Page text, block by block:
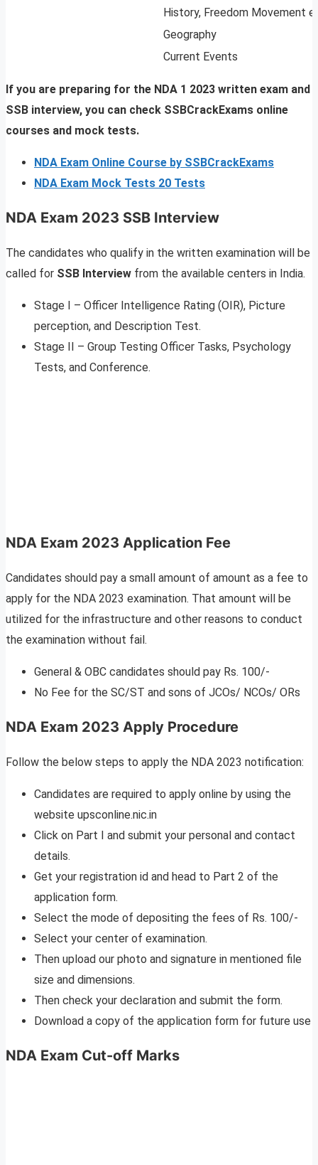
History, Freedom Movement
Geography
Current Events
If you are preparing for the NDA 1 2023 written exam and
SSB interview, you can check SSBCrackExams online
courses and mock tests.
NDA Exam Online Course by SSBCrackExams
NDA Exam Mock Tests 20 Tests
NDA Exam 2023 SSB Interview
The candidates who qualify in the written examination will be
called for SSB Interview from the available centers in India.
Stage I – Officer Intelligence Rating (OIR), Picture
perception, and Description Test.
Stage II – Group Testing Officer Tasks, Psychology
Tests, and Conference.
NDA Exam 2023 Application Fee
Candidates should pay a small amount of amount as a fee to
apply for the NDA 2023 examination. That amount will be
utilized for the infrastructure and other reasons to conduct
the examination without fail.
General & OBC candidates should pay Rs. 100/-
No Fee for the SC/ST and sons of JCOs/ NCOs/ ORs
NDA Exam 2023 Apply Procedure
Follow the below steps to apply the NDA 2023 notification:
Candidates are required to apply online by using the
website upsconline.nic.in
Click on Part I and submit your personal and contact
details.
Get your registration id and head to Part 2 of the
application form.
Select the mode of depositing the fees of Rs. 100/-
Select your center of examination.
Then upload our photo and signature in mentioned file
size and dimensions.
Then check your declaration and submit the form.
Download a copy of the application form for future use
NDA Exam Cut-off Marks